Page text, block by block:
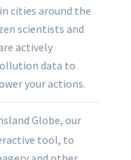
cities around the
scientists and
actively
data to
your actions.
Globe, our
tool, to